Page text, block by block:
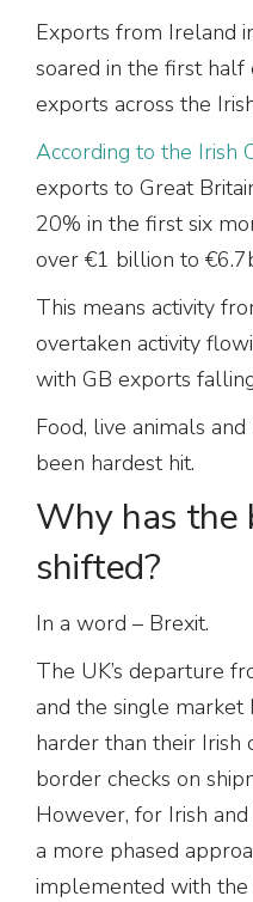
Exports from Ireland
soared in the first
exports across the
According to the Irish
exports to Great
20% in the first six
over €1 billion to
This means activity
overtaken activity
with GB exports
Food, live animals
been hardest hit.
Why has the
shifted?
In a word – Brexit.
The UK’s departure
and the single market
harder than their Irish
border checks on
However, for Irish
a more phased
implemented with